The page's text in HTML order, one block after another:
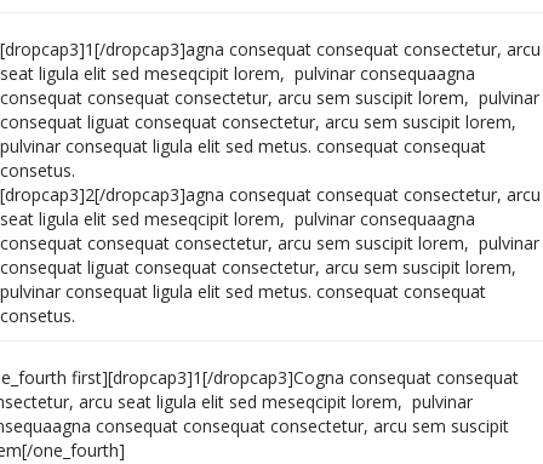
[dropcap3]1[/dropcap3]agna consequat consequat consectetur, arcu
seat ligula elit sed meseqcipit lorem, pulvinar consequaagna
consequat consequat consectetur, arcu sem suscipit lorem, pulvinar
consequat liguat consequat consectetur, arcu sem suscipit lorem,
pulvinar consequat ligula elit sed metus. consequat consequat
consetus.
[dropcap3]2[/dropcap3]agna consequat consequat consectetur, arcu
seat ligula elit sed meseqcipit lorem, pulvinar consequaagna
consequat consequat consectetur, arcu sem suscipit lorem, pulvinar
consequat liguat consequat consectetur, arcu sem suscipit lorem,
pulvinar consequat ligula elit sed metus. consequat consequat
consetus.
first][dropcap3]1[/dropcap3]Cogna consequat consequat
arcu seat ligula elit sed meseqcipit lorem, pulvinar
consequat consequat consectetur, arcu sem suscipit
one_fourth]